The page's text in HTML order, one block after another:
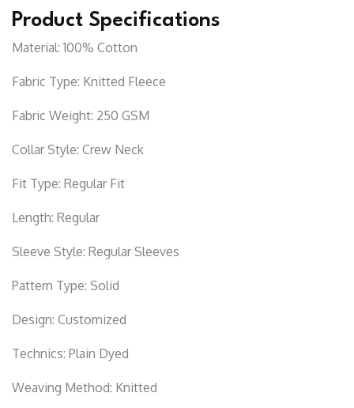
Product Specifications
Material: 100% Cotton
Fabric Type: Knitted Fleece
Fabric Weight: 250 GSM
Collar Style: Crew Neck
Fit Type: Regular Fit
Length: Regular
Sleeve Style: Regular Sleeves
Pattern Type: Solid
Design: Customized
Technics: Plain Dyed
Weaving Method: Knitted